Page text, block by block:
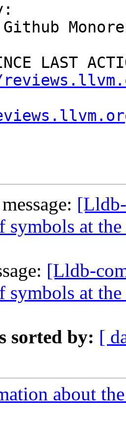
LAST
at the
[Lldb-
at the
sorted by: [
about